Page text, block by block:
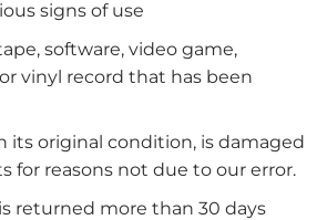
signs of use
software, video game,
vinyl record that has been
its original condition, is damaged
for reasons not due to our error.
returned more than 30 days